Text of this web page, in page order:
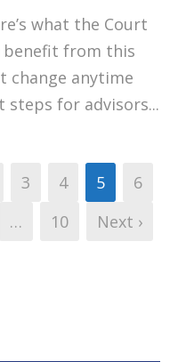
what the Court
benefit from this
change anytime
steps for advisors...
3 4 5
6
… 10 Next ›